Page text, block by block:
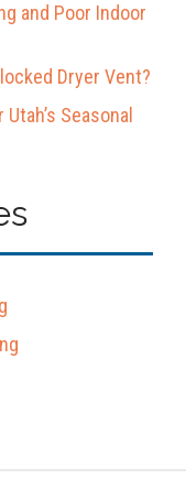
and Poor Indoor
Dryer Vent?
Seasonal